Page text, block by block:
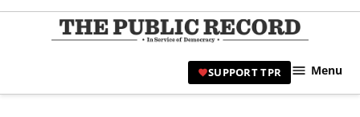
Skip
|
SUPPORT TPR Menu